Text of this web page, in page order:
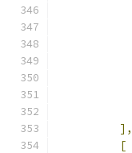
],
[